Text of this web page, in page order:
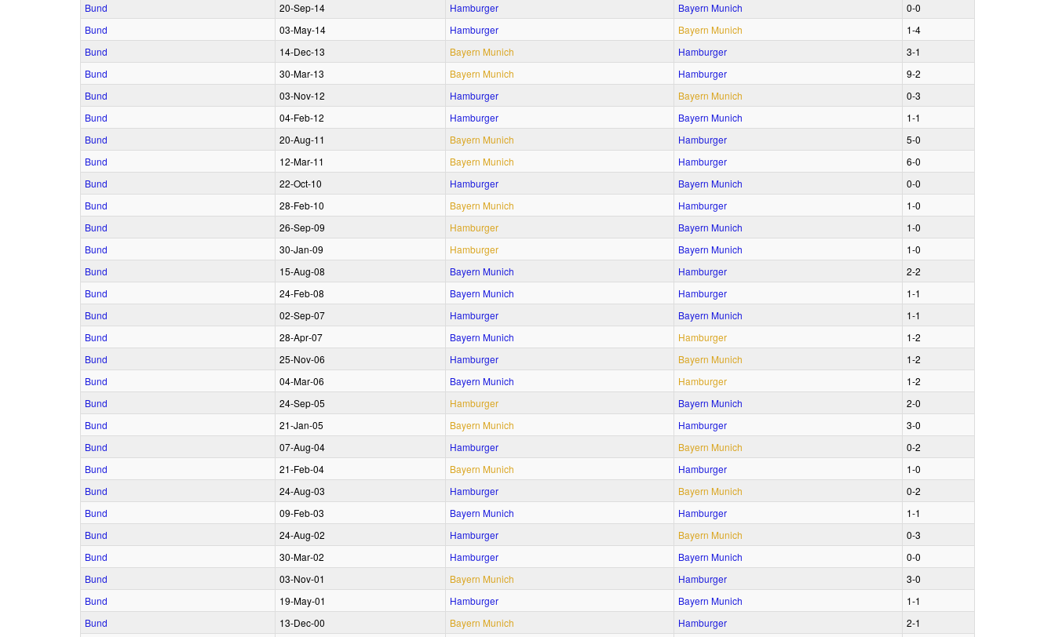
Bund
20‑Sep‑14 Hamburger Bayern Munich
0‑0
Bund
03‑May‑14 Hamburger Bayern Munich
1‑4
Bund
14‑Dec‑13 Bayern Munich Hamburger
3‑1
Bund
30‑Mar‑13 Bayern Munich Hamburger
9‑2
Bund
03‑Nov‑12 Hamburger Bayern Munich
0‑3
Bund
04‑Feb‑12 Hamburger Bayern Munich
1‑1
Bund
20‑Aug‑11 Bayern Munich Hamburger
5‑0
Bund
12‑Mar‑11 Bayern Munich Hamburger
6‑0
Bund
22‑Oct‑10 Hamburger Bayern Munich
0‑0
Bund
28‑Feb‑10 Bayern Munich Hamburger
1‑0
Bund
26‑Sep‑09 Hamburger Bayern Munich
1‑0
Bund
30‑Jan‑09 Hamburger Bayern Munich
1‑0
Bund
15‑Aug‑08 Bayern Munich Hamburger
2‑2
Bund
24‑Feb‑08 Bayern Munich Hamburger
1‑1
Bund
02‑Sep‑07 Hamburger Bayern Munich
1‑1
Bund
28‑Apr‑07 Bayern Munich Hamburger
1‑2
Bund
25‑Nov‑06 Hamburger Bayern Munich
1‑2
Bund
04‑Mar‑06 Bayern Munich Hamburger
1‑2
Bund
24‑Sep‑05 Hamburger Bayern Munich
2‑0
Bund
21‑Jan‑05 Bayern Munich Hamburger
3‑0
Bund
07‑Aug‑04 Hamburger Bayern Munich
0‑2
Bund
21‑Feb‑04 Bayern Munich Hamburger
1‑0
Bund
24‑Aug‑03 Hamburger Bayern Munich
0‑2
Bund
09‑Feb‑03 Bayern Munich Hamburger
1‑1
Bund
24‑Aug‑02 Hamburger Bayern Munich
0‑3
Bund
30‑Mar‑02 Hamburger Bayern Munich
0‑0
Bund
03‑Nov‑01 Bayern Munich Hamburger
3‑0
Bund
19‑May‑01 Hamburger Bayern Munich
1‑1
Bund
13‑Dec‑00 Bayern Munich Hamburger
2‑1